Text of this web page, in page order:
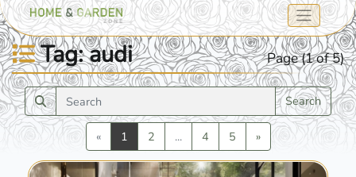
Tag: audi Page (1 of 5)
Search
«Previous
1 2 ... 4 5 »Next